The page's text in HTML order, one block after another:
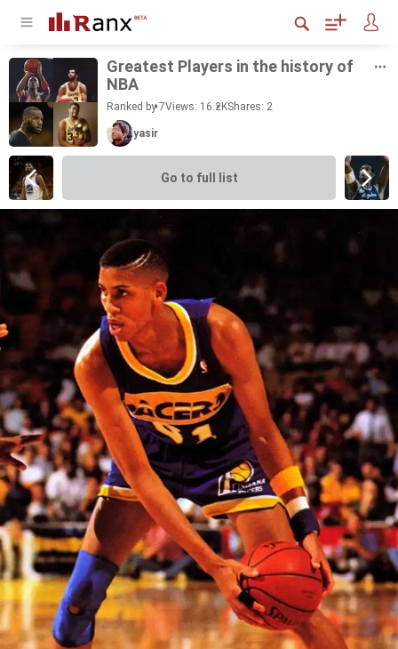
Great­est Play­ers in the his­tory of
NBA
Ranked by 7Views: 16.2KShares: 2
yasir
Go to full list